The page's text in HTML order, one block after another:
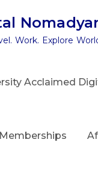
Work. Explore
Acclaimed